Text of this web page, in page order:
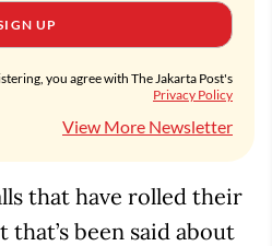
UP
you agree with The Jakarta Post's
Privacy Policy
View More Newsletter
that have rolled their
that’s been said about